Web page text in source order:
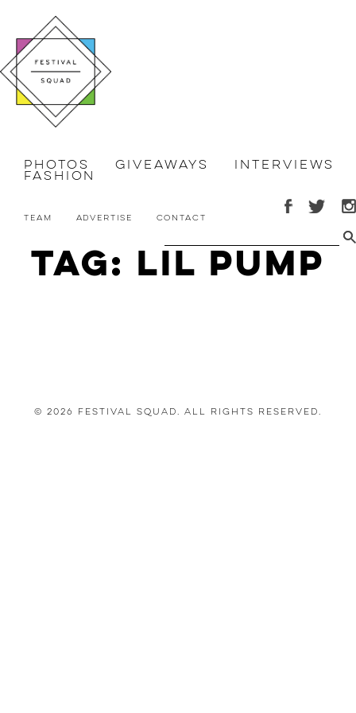
Photos Giveaways Interviews
Fashion
Team Advertise Contact
Tag: Lil Pump
© 2026 Festival Squad. All Rights Reserved.